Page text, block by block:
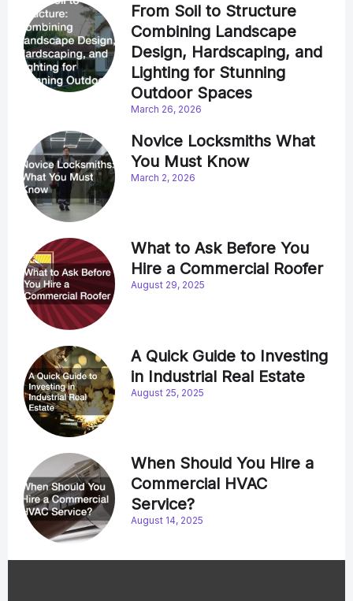
From Soil to Structure
Combining Landscape
Design, Hardscaping, and
Lighting for Stunning
Outdoor Spaces
March 26, 2026
Novice Locksmiths What
You Must Know
March 2, 2026
What to Ask Before You
Hire a Commercial Roofer
August 29, 2025
A Quick Guide to Investing
in Industrial Real Estate
August 25, 2025
When Should You Hire a
Commercial HVAC
Service?
August 14, 2025